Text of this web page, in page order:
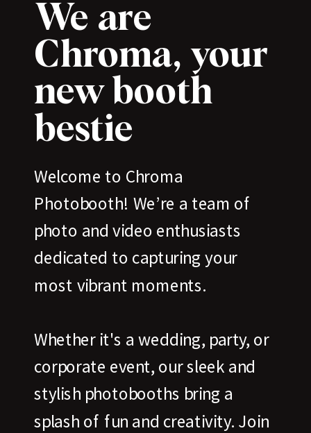
We are
Chroma, your
new booth
bestie
Welcome to Chroma
Photobooth! We’re a team of
photo and video enthusiasts
dedicated to capturing your
most vibrant moments.
Whether it's a wedding, party, or
corporate event, our sleek and
stylish photobooths bring a
splash of fun and creativity. Join